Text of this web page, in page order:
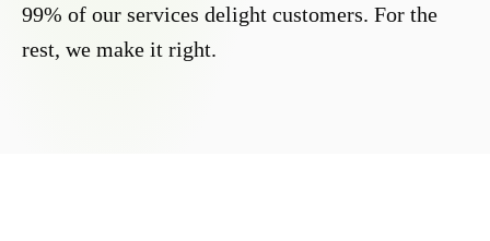
99% of our services delight customers. For the
rest, we make it right.